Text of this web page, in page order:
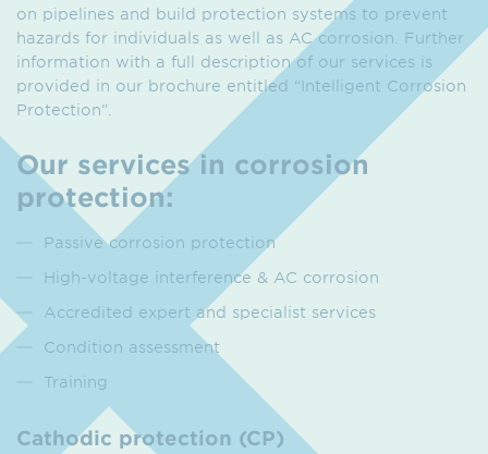
on pipelines and build protection systems to prevent
hazards for individuals as well as AC corrosion. Further
information with a full description of our services is
provided in our brochure entitled “Intelligent Corrosion
Protection”.
Our services in corrosion
protection:
Passive corrosion protection
High-voltage interference & AC corrosion
Accredited expert and specialist services
Condition assessment
Training
Cathodic protection (CP)